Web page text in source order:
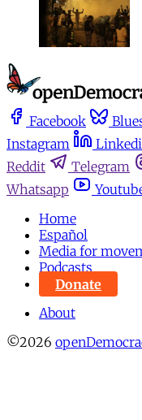
Facebook
Instagram
Reddit
Telegram
Whatsapp
Home
Español
Media for
Podcasts
Donate
About
©2026